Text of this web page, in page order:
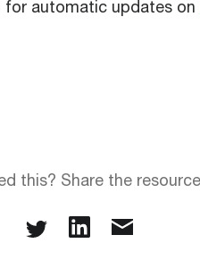
for automatic updates on
this? Share the